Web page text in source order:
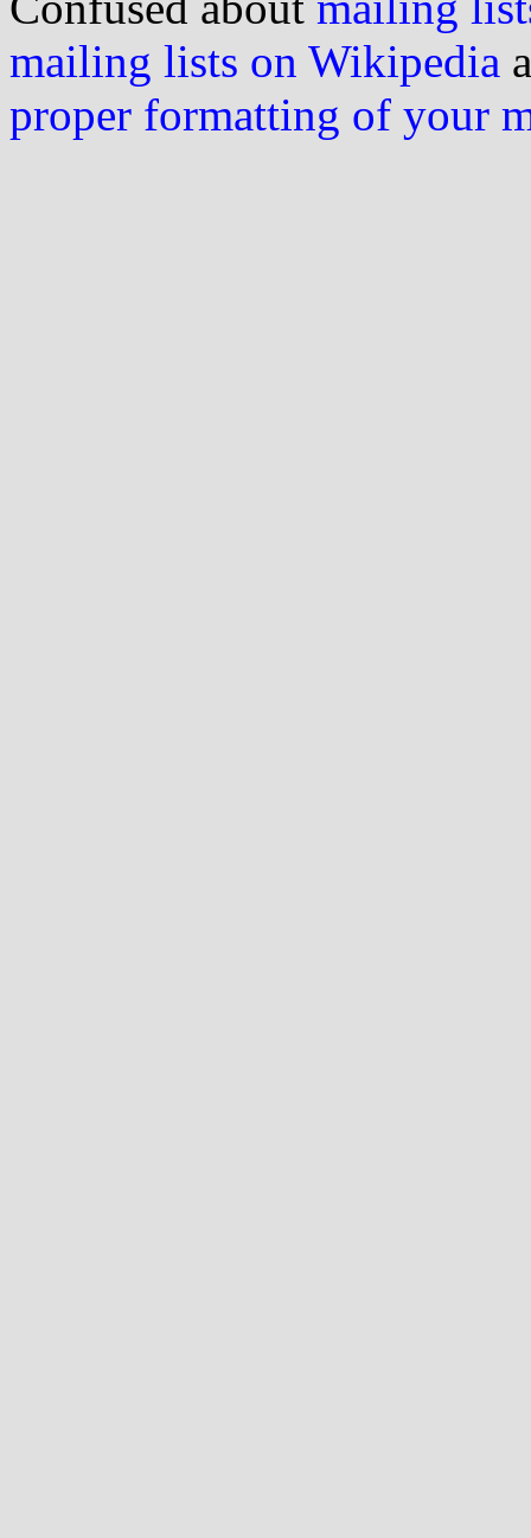
mailing lists on Wikipedia
proper formatting of your